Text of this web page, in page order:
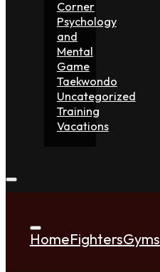
Corner
Psychology
and
Mental
Game
Taekwondo
Uncategorized
Training
Vacations
HomeFightersGyms